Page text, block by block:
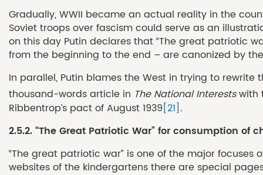
Gradually, WWII became an actual reality in the
Soviet troops over fascism could serve as an
on this day Putin declares that “The great patriotic
from the beginning to the end – are canonized by
In parallel, Putin blames the West in trying to rewrite
thousand-words article in The National Interestswith
Ribbentrop’s pact of August 1939 [21] .
2.5.2. “The Great Patriotic War” for consumption of
“The great patriotic war” is one of the major
websites of the kindergartens there are special